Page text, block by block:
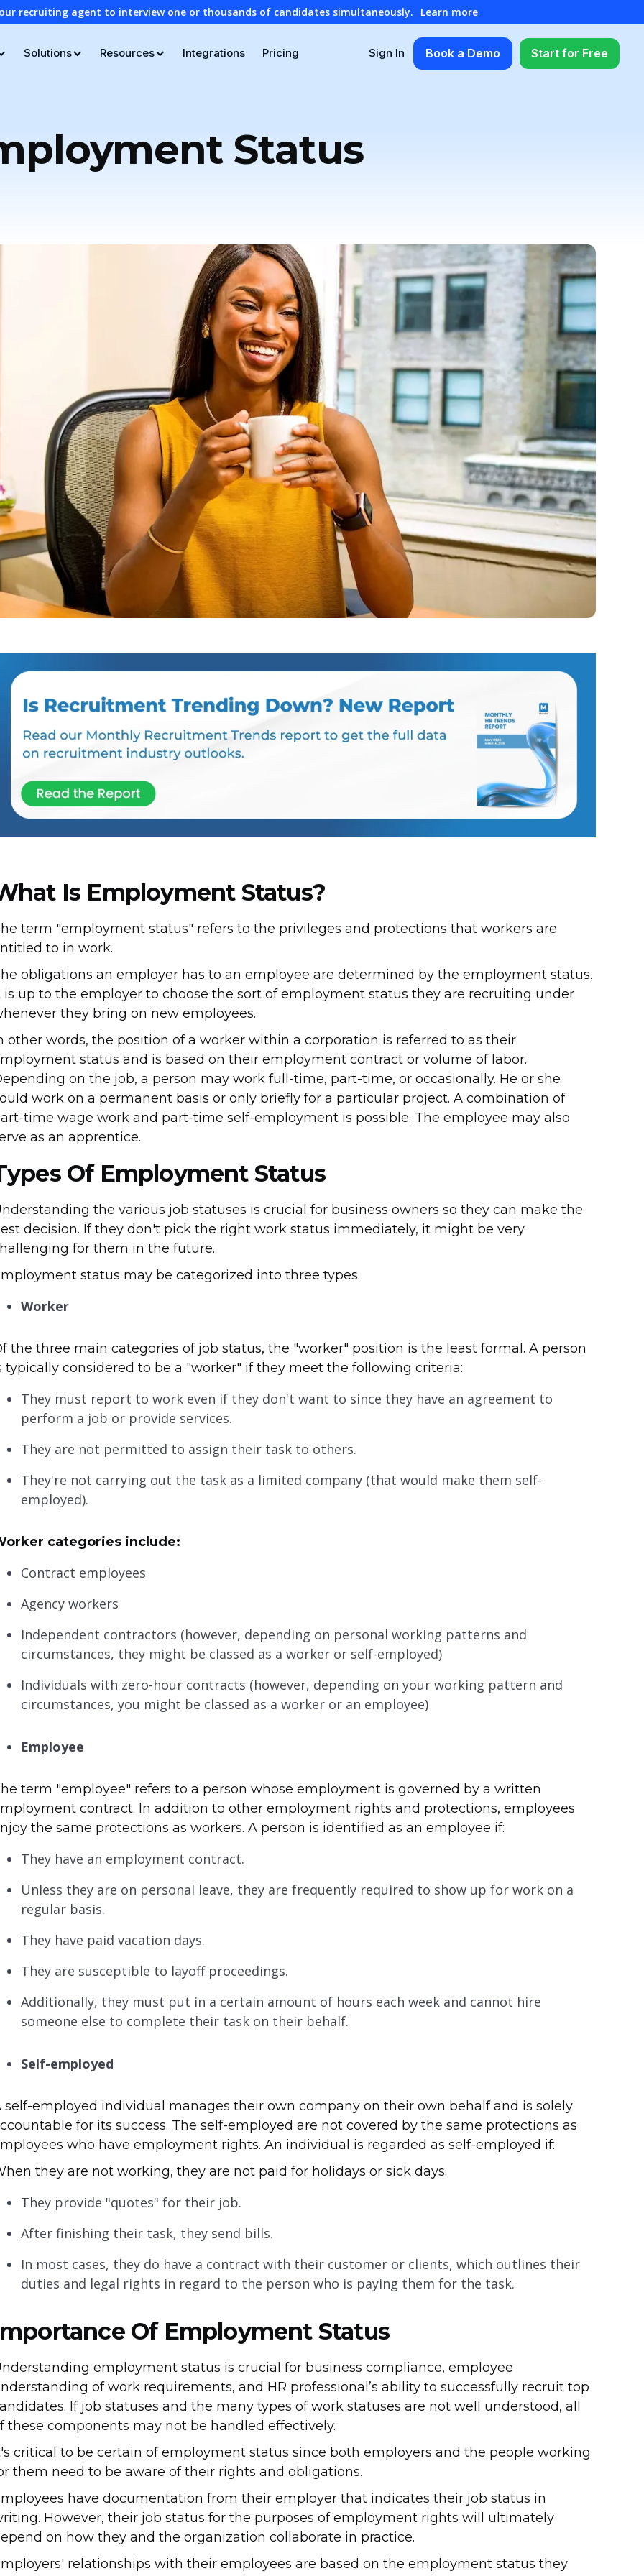
recruiting agent to interview one or thousands of candidates simultaneously. Learn more
Solutions Resources Integrations Pricing Sign In Book a Demo Start for Free
Status
Is Employment Status?
term "employment status" refers to the privileges and protections that workers are
to in work.
obligations an employer has to an employee are determined by the employment status.
is up to the employer to choose the sort of employment status they are recruiting under
they bring on new employees.
other words, the position of a worker within a corporation is referred to as their
status and is based on their employment contract or volume of labor.
on the job, a person may work full-time, part-time, or occasionally. He or she
work on a permanent basis or only briefly for a particular project. A combination of
time wage work and part-time self-employment is possible. The employee may also
as an apprentice.
Of Employment Status
the various job statuses is crucial for business owners so they can make the
decision. If they don't pick the right work status immediately, it might be very
for them in the future.
status may be categorized into three types.
Worker
the three main categories of job status, the "worker" position is the least formal. A person
typically considered to be a "worker" if they meet the following criteria:
They must report to work even if they don't want to since they have an agreement to
perform a job or provide services.
They are not permitted to assign their task to others.
They're not carrying out the task as a limited company (that would make them self-
employed).
categories include:
Contract employees
Agency workers
Independent contractors (however, depending on personal working patterns and
circumstances, they might be classed as a worker or self-employed)
Individuals with zero-hour contracts (however, depending on your working pattern and
circumstances, you might be classed as a worker or an employee)
Employee
term "employee" refers to a person whose employment is governed by a written
contract. In addition to other employment rights and protections, employees
the same protections as workers. A person is identified as an employee if:
They have an employment contract.
Unless they are on personal leave, they are frequently required to show up for work on a
regular basis.
They have paid vacation days.
They are susceptible to layoff proceedings.
Additionally, they must put in a certain amount of hours each week and cannot hire
someone else to complete their task on their behalf.
Self-employed
self-employed individual manages their own company on their own behalf and is solely
for its success. The self-employed are not covered by the same protections as
who have employment rights. An individual is regarded as self-employed if:
they are not working, they are not paid for holidays or sick days.
They provide "quotes" for their job.
After finishing their task, they send bills.
In most cases, they do have a contract with their customer or clients, which outlines their
duties and legal rights in regard to the person who is paying them for the task.
Of Employment Status
employment status is crucial for business compliance, employee
of work requirements, and HR professional’s ability to successfully recruit top
If job statuses and the many types of work statuses are not well understood, all
these components may not be handled effectively.
critical to be certain of employment status since both employers and the people working
them need to be aware of their rights and obligations.
have documentation from their employer that indicates their job status in
However, their job status for the purposes of employment rights will ultimately
on how they and the organization collaborate in practice.
relationships with their employees are based on the employment status they